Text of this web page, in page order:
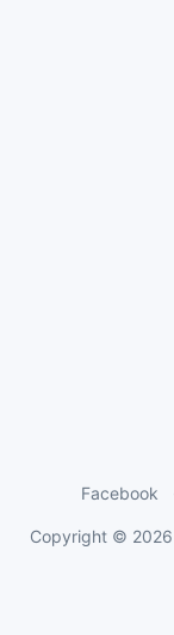
Facebook
Copyright © 2026